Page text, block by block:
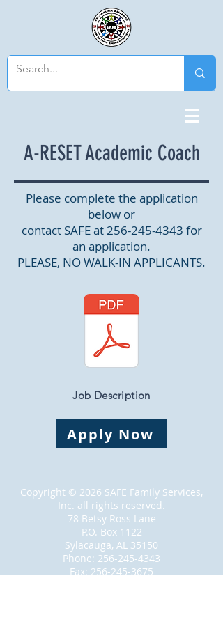
A-RESET Academic Coach
Please complete the application
below or
contact SAFE at256-245-4343 for
an application.
PLEASE, NO WALK-IN APPLICANTS.
Job Description
Apply Now
Copyright © 2026 SAFE Family Services,
Inc. all rights reserved.
78 Betsy Ross Lane
P.O. Box 1122
Sylacauga, AL 35150
Phone: 256-245-4343
Fax:256-245-3675